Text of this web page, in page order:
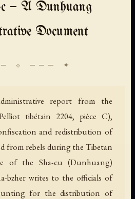
— A Dunhuang
Document
report from the
tibétain 2204, pièce C),
and redistribution of
from rebels during the Tibetan
of the Sha-cu (Dunhuang)
bzher writes to the officials of
for the distribution of